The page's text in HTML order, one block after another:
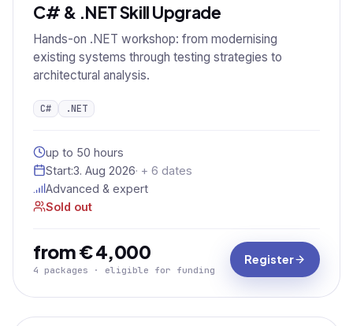
C# & .NET Skill Upgrade
Hands-on .NET workshop: from modernising
existing systems through testing strategies to
architectural analysis.
C# .NET
up to 50 hours
Start:3. Aug 2026· + 6 dates
Advanced & expert
Sold out
from € 4,000
4 packages · eligible for funding
Register